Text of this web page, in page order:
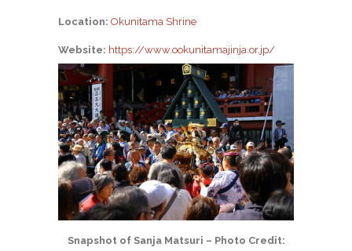
Location: Okunitama Shrine
Website: https://www.ookunitamajinja.or.jp/
Snapshot of Sanja Matsuri – Photo Credit: